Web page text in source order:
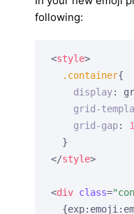
following:
<style>
.container{
display:
grid-
grid-gap:
</style>
<div class=